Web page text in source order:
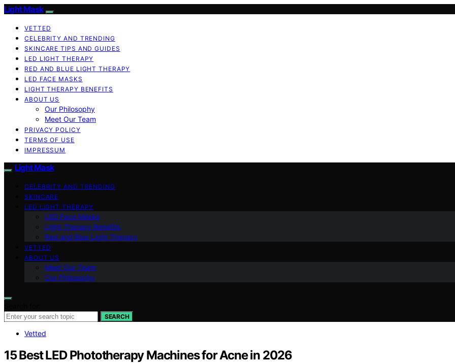
Light Mask
VETTED
CELEBRITY AND TRENDING
SKINCARE TIPS AND GUIDES
LED LIGHT THERAPY
RED AND BLUE LIGHT THERAPY
LED FACE MASKS
LIGHT THERAPY BENEFITS
ABOUT US
Our Philosophy
Meet Our Team
PRIVACY POLICY
TERMS OF USE
IMPRESSUM
Light Mask
CELEBRITY AND TRENDING
SKINCARE
LED LIGHT THERAPY
LED Face Masks
Light Therapy Benefits
Red and Blue Light Therapy
VETTED
ABOUT US
Meet Our Team
Our Philosophy
SEARCH
Vetted
15 Best LED Phototherapy Machines for Acne in 2026